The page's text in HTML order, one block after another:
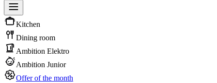
Kitchen
Dining room
Ambition Elektro
Ambition Junior
Offer of the month